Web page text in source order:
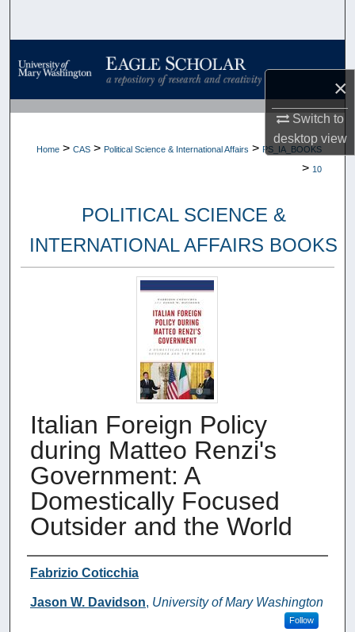
×
Switch to
desktopview
Browse Collections
My Account
Home > CAS > Political Science & International Affairs > PS_IA_BOOKS
> 10
POLITICAL SCIENCE &
INTERNATIONAL AFFAIRS BOOKS
Italian Foreign Policy
during Matteo Renzi's
Government: A
Domestically Focused
Outsider and the World
Authors
Fabrizio Coticchia
Jason W. Davidson, University of Mary Washington
Follow